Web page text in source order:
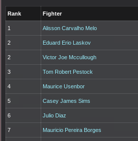
Rank Fighter
1 Alisson Carvalho Melo
2 Eduard Erio Laskov
2 Victor Joe Mccullough
3 Tom Robert Pestock
4 Maurice Usenbor
5 Casey James Sims
6 Julio Diaz
7 Mauricio Pereira Borges